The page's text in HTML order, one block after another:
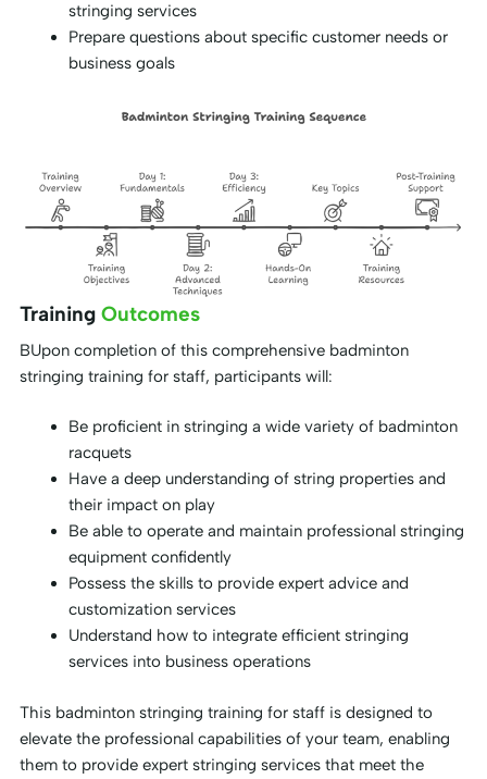
stringing services
Prepare questions about specific customer needs or
business goals
Training Outcomes
BUpon completion of this comprehensive badminton
stringing training for staff, participants will:
Be proficient in stringing a wide variety of badminton
racquets
Have a deep understanding of string properties and
their impact on play
Be able to operate and maintain professional stringing
equipment confidently
Possess the skills to provide expert advice and
customization services
Understand how to integrate efficient stringing
services into business operations
This badminton stringing training for staff is designed to
elevate the professional capabilities of your team, enabling
them to provide expert stringing services that meet the